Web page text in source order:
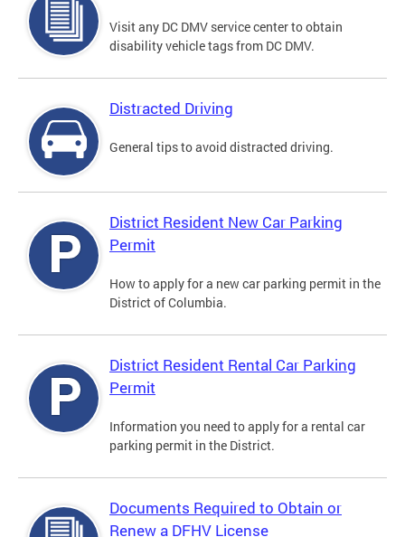
Visit any DC DMV service center to obtain
disability vehicle tags from DC DMV.
Distracted Driving
General tips to avoid distracted driving.
District Resident New Car Parking
Permit
How to apply for a new car parking permit in the
District of Columbia.
District Resident Rental Car Parking
Permit
Information you need to apply for a rental car
parking permit in the District.
Documents Required to Obtain or
Renew a DFHV License